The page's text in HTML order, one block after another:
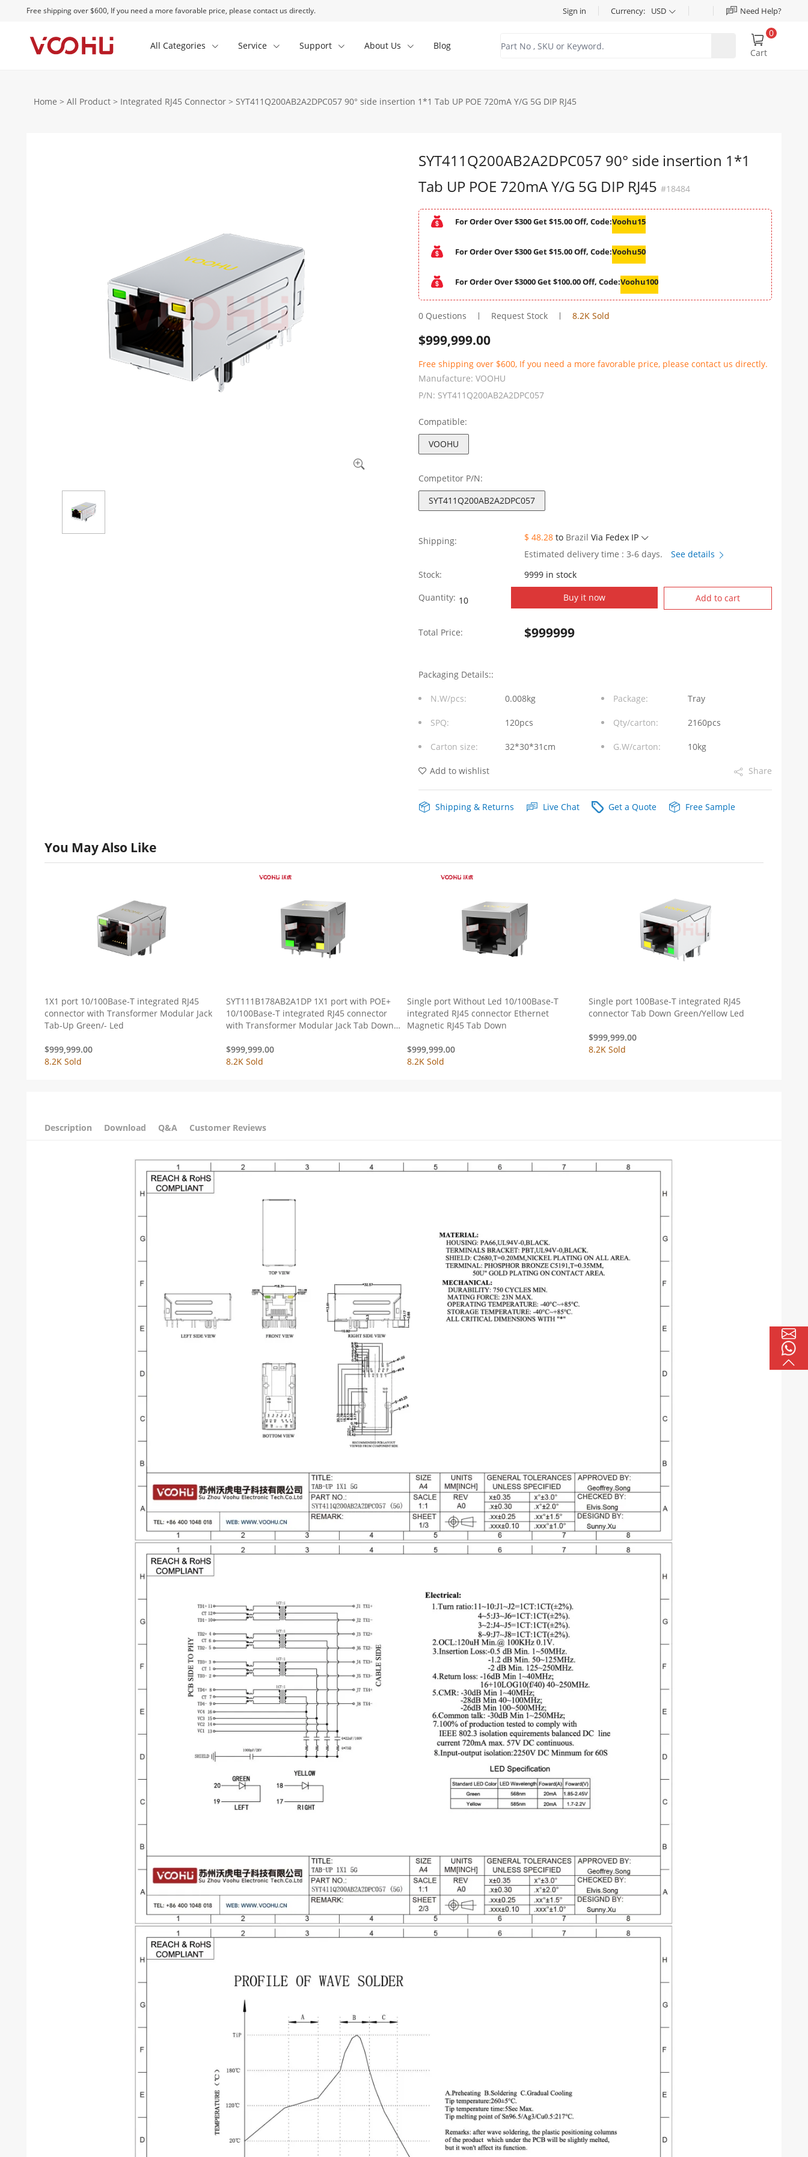
Free shipping over $600, If you need a more favorable price, please contact us directly. Sign in Currency: USD Need Help?
All Categories Service Support About Us Blog
Cart
0
Home > All Product > Integrated RJ45 Connector > SYT411Q200AB2A2DPC057 90° side insertion 1*1 Tab UP POE 720mA Y/G 5G DIP RJ45
SYT411Q200AB2A2DPC057 90° side insertion 1*1
Tab UP POE 720mA Y/G 5G DIP RJ45 #18484
For Order Over $300 Get $15.00 Off, Code:Voohu15
For Order Over $300 Get $15.00 Off, Code:Voohu50
For Order Over $3000 Get $100.00 Off, Code:Voohu100
0 Questions Request Stock 8.2K Sold
$999,999.00
Free shipping over $600, If you need a more favorable price, please contact us directly.
Manufacture: VOOHU
P/N: SYT411Q200AB2A2DPC057
Compatible:
VOOHU
Competitor P/N:
SYT411Q200AB2A2DPC057
Shipping: $ 48.28 to Brazil Via Fedex IP
Estimated delivery time : 3-6 days.
See details
Stock:
9999 in stock
Quantity: SYT411Q200AB2A2DPC057
1*1
Tab
POE
720mA
Y/G
5G
quantity
Buy it now Add to cart
Total Price: $999999
Packaging Details::
N.W/pcs: 0.008kg Package: Tray
SPQ: 120pcs Qty/carton: 2160pcs
Carton size: 32*30*31cm G.W/carton: 10kg
Add to wishlist Share
Shipping & Returns Live Chat Get a Quote Free Sample
You May Also Like
1X1 port 10/100Base-T integrated RJ45
connector with Transformer Modular Jack
Tab-Up Green/- Led
$999,999.00
8.2K Sold
SYT111B178AB2A1DP 1X1 port with POE+
10/100Base-T integrated RJ45 connector
with Transformer Modular Jack Tab Down
$999,999.00
8.2K Sold
Single port Without Led 10/100Base-T
integrated RJ45 connector Ethernet
Magnetic RJ45 Tab Down
$999,999.00
8.2K Sold
Single port 100Base-T integrated RJ45
connector Tab Down Green/Yellow Led
$999,999.00
8.2K Sold
Description Download Q&A Customer Reviews